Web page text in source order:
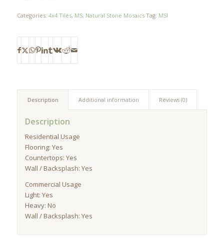
Categories: 4x4 Tiles, MS, Natural Stone Mosaics Tag: MSI
Description Additional information Reviews (0)
Description
Residential Usage
Flooring: Yes
Countertops: Yes
Wall / Backsplash: Yes
Commercial Usage
Light: Yes
Heavy: No
Wall / Backsplash: Yes